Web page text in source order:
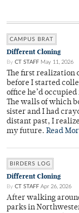
CAMPUS BRAT
Different Cloning
By CT STAFF May 11, 2026
The first realization
before I started
office he’d occupied
The walls of which
sister and I had
distant past, I
my future. Read
BIRDERS LOG
Different Cloning
By CT STAFF Apr 26, 2026
After walking
parks in